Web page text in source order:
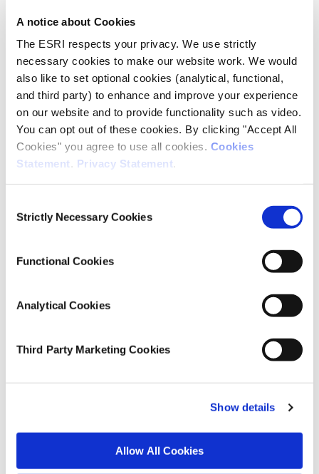
A notice about Cookies
The ESRI respects your privacy. We use strictly
necessary cookies to make our website work. We would
also like to set optional cookies (analytical, functional,
and third party) to enhance and improve your experience
on our website and to provide functionality such as video.
You can opt out of these cookies. By clicking "Accept All
Cookies" you agree to use all cookies. Cookies
Statement. Privacy Statement.
Selection
Strictly Necessary Cookies
Functional Cookies
Analytical Cookies
Third Party Marketing Cookies
Show details
Allow All Cookies
Ciarán Lavin
Martina Barjaková
Kieran Mohr
Ylva Andersson
Féidhlim McGowan
Alexandros Papadopoulos
Research Area(s)
Cambridge University Press
Place of Publication
Date of Publication